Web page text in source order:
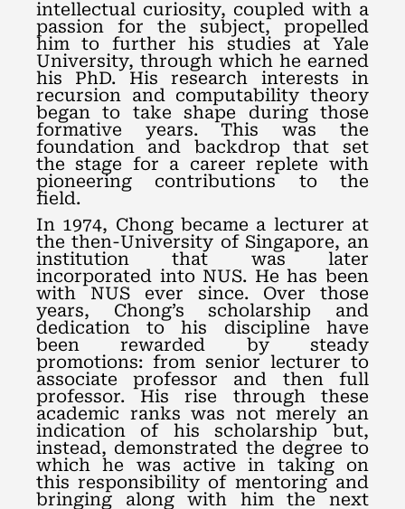
intellectual curiosity, coupled with a
passion for the subject, propelled
him to further his studies at Yale
University, through which he earned
his PhD. His research interests in
recursion and computability theory
began to take shape during those
formative years. This was the
foundation and backdrop that set
the stage for a career replete with
pioneering contributions to the
field.
In 1974, Chong became a lecturer at
the then-University of Singapore, an
institution that was later
incorporated into NUS. He has been
with NUS ever since. Over those
years, Chong’s scholarship and
dedication to his discipline have
been rewarded by steady
promotions: from senior lecturer to
associate professor and then full
professor. His rise through these
academic ranks was not merely an
indication of his scholarship but,
instead, demonstrated the degree to
which he was active in taking on
this responsibility of mentoring and
bringing along with him the next